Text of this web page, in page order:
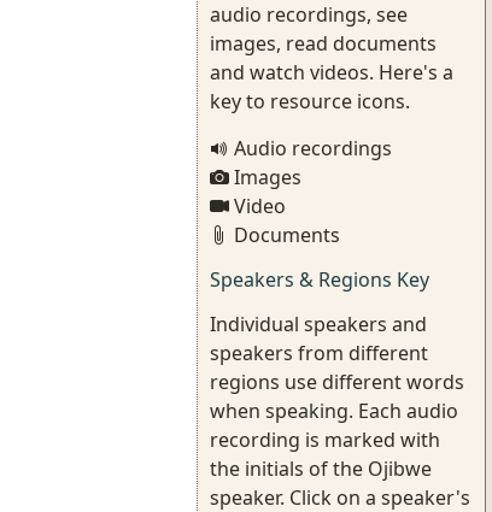
audio recordings, see
images, read documents
and watch videos. Here's a
key to resource icons.
Audio recordings
Images
Video
Documents
Speakers & Regions Key
Individual speakers and
speakers from different
regions use different words
when speaking. Each audio
recording is marked with
the initials of the Ojibwe
speaker. Click on a speaker's